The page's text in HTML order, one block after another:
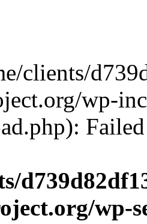
clients/
wp-
wp-